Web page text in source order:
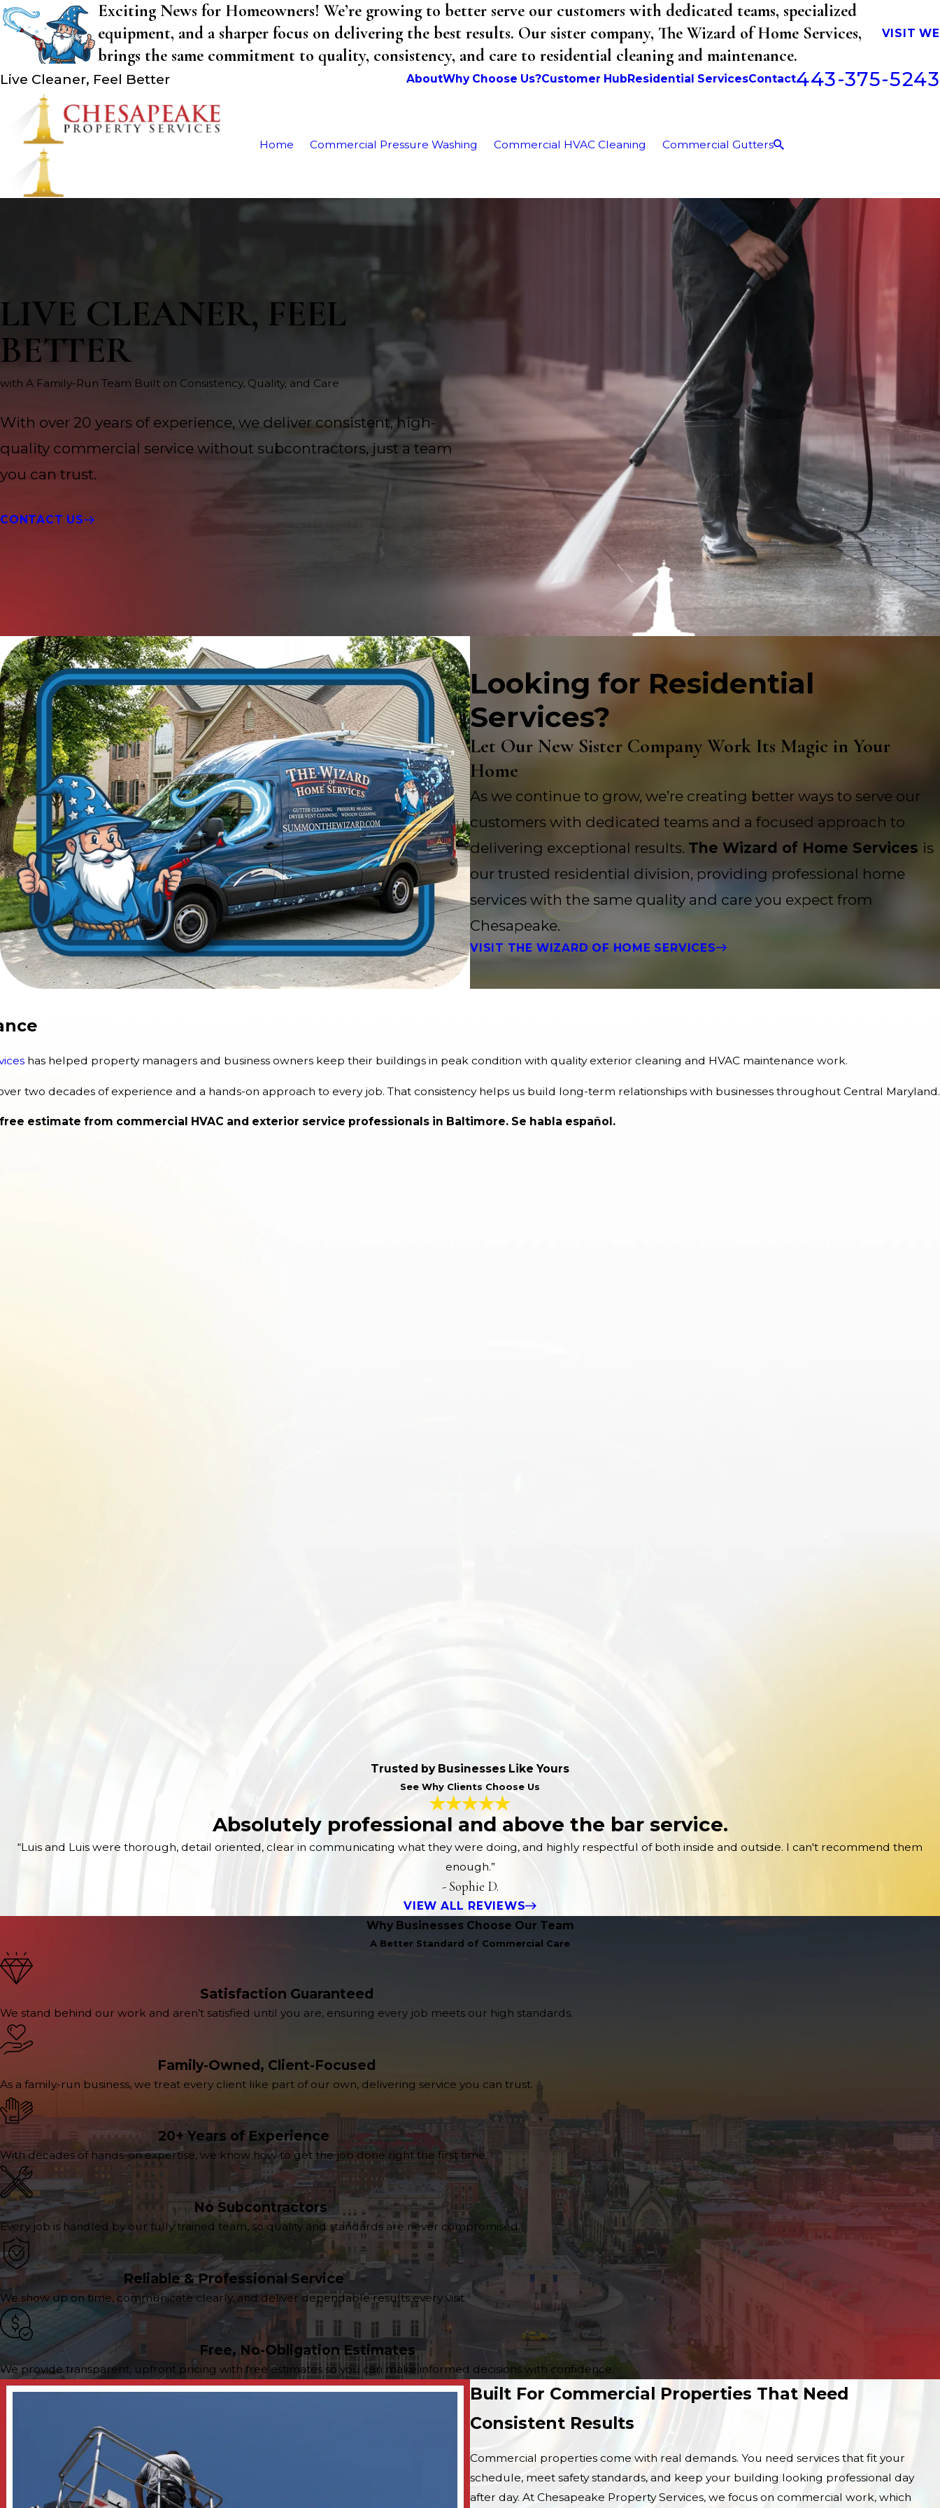
Exciting News for Homeowners! We’re growing to better serve our customers with dedicated teams, specialized
equipment, and a sharper focus on delivering the best results. Our sister company, The Wizard of Home Services,
brings the same commitment to quality, consistency, and care to residential cleaning and maintenance.
VISIT
Live Cleaner, Feel Better AboutWhy Choose Us?Customer HubResidential ServicesContact443-375-5243
Home Commercial Pressure Washing Commercial HVAC Cleaning Commercial Gutters
LIVE CLEANER, FEEL
BETTER
with A Family-Run Team Built on Consistency, Quality, and Care
With over 20 years of experience, we deliver consistent, high-
quality commercial service without subcontractors, just a team
you can trust.
CONTACT US
Looking for Residential
Services?
Let Our New Sister Company Work Its Magic in Your
Home
As we continue to grow, we’re creating better ways to serve our
customers with dedicated teams and a focused approach to
delivering exceptional results. The Wizard of Home Services is
our trusted residential division, providing professional home
services with the same quality and care you expect from
Chesapeake.
VISIT THE WIZARD OF HOME SERVICES
has helped property managers and business owners keep their buildings in peak condition with quality exterior cleaning and HVAC maintenance work.
decades of experience and a hands-on approach to every job. That consistency helps us build long-term relationships with businesses throughout Central Maryland.
estimate from commercial HVAC and exterior service professionals in Baltimore. Se habla español.
Trusted by Businesses Like Yours
See Why Clients Choose Us
Absolutely professional and above the bar service.
“Luis and Luis were thorough, detail oriented, clear in communicating what they were doing, and highly respectful of both inside and outside. I can't recommend them
enough.”
- Sophie D.
VIEW ALL REVIEWS
Why Businesses Choose Our Team
A Better Standard of Commercial Care
Satisfaction Guaranteed
We stand behind our work and aren’t satisfied until you are, ensuring every job meets our high standards.
Family-Owned, Client-Focused
As a family-run business, we treat every client like part of our own, delivering service you can trust.
20+ Years of Experience
With decades of hands-on expertise, we know how to get the job done right the first time.
No Subcontractors
Every job is handled by our fully trained team, so quality and standards are never compromised.
Reliable & Professional Service
We show up on time, communicate clearly, and deliver dependable results every visit.
Free, No-Obligation Estimates
We provide transparent, upfront pricing with free estimates so you can make informed decisions with confidence.
Built For Commercial Properties That Need
Consistent Results
Commercial properties come with real demands. You need services that fit your
schedule, meet safety standards, and keep your building looking professional day
after day. At Chesapeake Property Services, we focus on commercial work, which